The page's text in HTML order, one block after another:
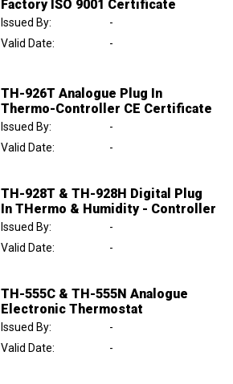
Factory ISO 9001 Certificate
Issued By:
-
Valid Date: -
TH-926T Analogue Plug In
Thermo-Controller CE Certificate
Issued By:
-
Valid Date: -
TH-928T & TH-928H Digital Plug
In THermo & Humidity - Controller
Issued By:
-
Valid Date: -
TH-555C & TH-555N Analogue
Electronic Thermostat
Issued By:
-
Valid Date: -